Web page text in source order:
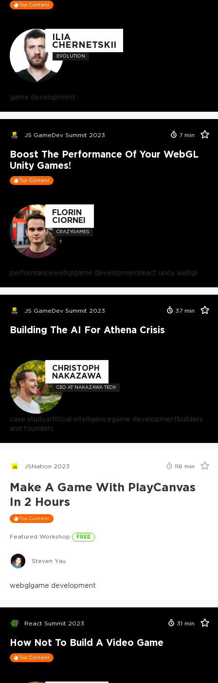
Top Content
ILIA
CHERNETSKII
EVOLUTION
game development
JS GameDev Summit 2023 7 min
Boost The Performance Of Your WebGL
Unity Games!
Top Content
FLORIN
CIORNEI
CRAZYGAMES
performancewebgl game developmentreact unity webgl
JS GameDev Summit 2023 37 min
Building The AI For Athena Crisis
CHRISTOPH
NAKAZAWA
CEO AT NAKAZAWA TECH
case studyartificial intelligencegame developmentbuilders
and founders
JSNation 2023 116 min
Make A Game With PlayCanvas
In 2 Hours
Top Content
Featured Workshop FREE
Steven Yau
webgl game development
React Summit 2023 31 min
How Not To Build A Video Game
Top Content